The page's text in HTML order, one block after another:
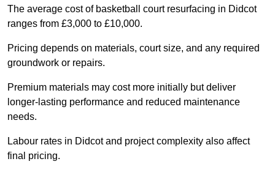
The average cost of basketball court resurfacing in Didcot
ranges from £3,000 to £10,000.
Pricing depends on materials, court size, and any required
groundwork or repairs.
Premium materials may cost more initially but deliver
longer-lasting performance and reduced maintenance
needs.
Labour rates in Didcot and project complexity also affect
final pricing.